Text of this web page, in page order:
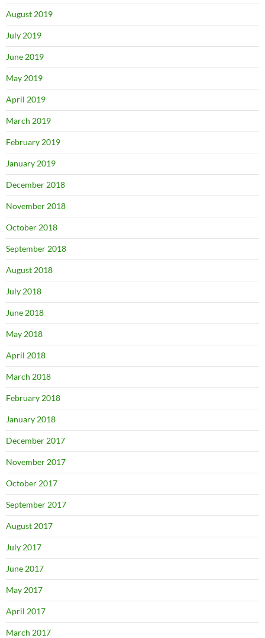
August 2019
July 2019
June 2019
May 2019
April 2019
March 2019
February 2019
January 2019
December 2018
November 2018
October 2018
September 2018
August 2018
July 2018
June 2018
May 2018
April 2018
March 2018
February 2018
January 2018
December 2017
November 2017
October 2017
September 2017
August 2017
July 2017
June 2017
May 2017
April 2017
March 2017